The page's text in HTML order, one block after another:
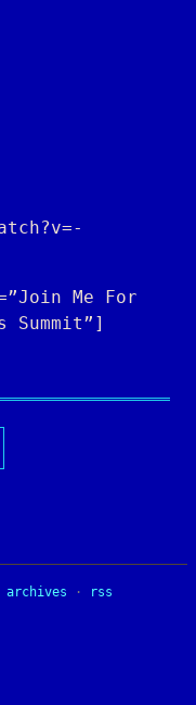
Me For
Summit”]
archives · rss